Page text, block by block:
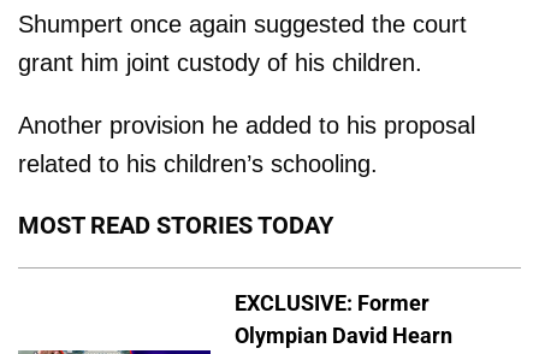
Shumpert once again suggested the court
grant him joint custody of his children.
Another provision he added to his proposal
related to his children’s schooling.
MOST READ STORIES TODAY
EXCLUSIVE: Former
Olympian David Hearn